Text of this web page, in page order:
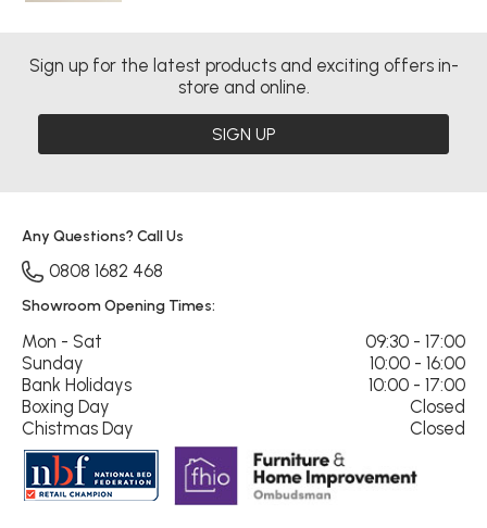
Sign up for the latest products and exciting offers in-
store and online.
SIGN UP
Any Questions? Call Us
0808 1682 468
Showroom Opening Times:
Mon - Sat
09:30 - 17:00
Sunday
10:00 - 16:00
Bank Holidays
10:00 - 17:00
Boxing Day
Closed
Chistmas Day
Closed